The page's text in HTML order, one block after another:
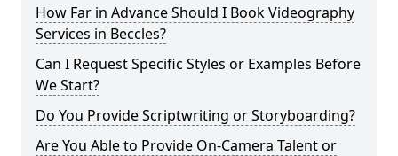
How Far in Advance Should I Book Videography
Services in Beccles?
Can I Request Specific Styles or Examples Before
We Start?
Do You Provide Scriptwriting or Storyboarding?
Are You Able to Provide On-Camera Talent or